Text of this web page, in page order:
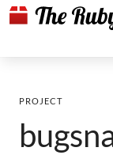
PROJECT